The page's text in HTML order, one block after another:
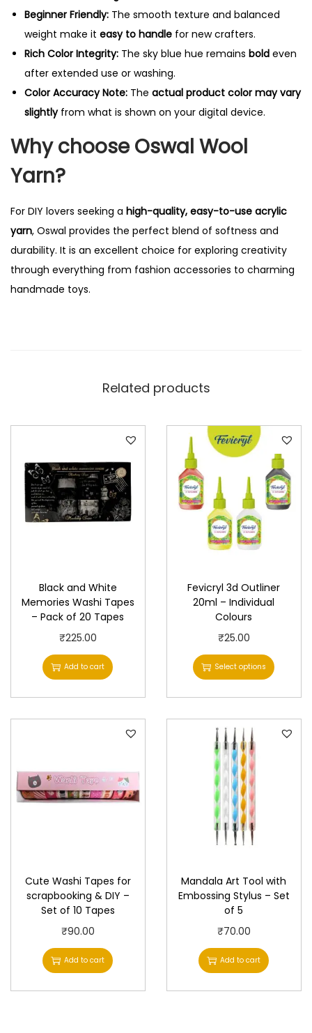
Beginner Friendly: The smooth texture and balanced
weight make it easy to handle for new crafters.
Rich Color Integrity: The sky blue hue remains bold even
after extended use or washing.
Color Accuracy Note: The actual product color may vary
slightlyfrom what is shown on your digital device.
Why choose Oswal Wool
Yarn?
For DIY lovers seeking a high-quality, easy-to-use acrylic
yarn, Oswal provides the perfect blend of softness and
durability. It is an excellent choice for exploring creativity
through everything from fashion accessories to charming
handmade toys.
Related products
Black and White
Memories Washi Tapes
– Pack of 20 Tapes
₹225.00
Add to cart
Fevicryl 3d Outliner
20ml – Individual
Colours
₹25.00
Select options
T
h
s
r
o
d
u
c
t
s
m
u
l
i
Cute Washi Tapes for
scrapbooking & DIY –
Set of 10 Tapes
₹90.00
Add to cart
Mandala Art Tool with
Embossing Stylus – Set
of 5
₹70.00
Add to cart